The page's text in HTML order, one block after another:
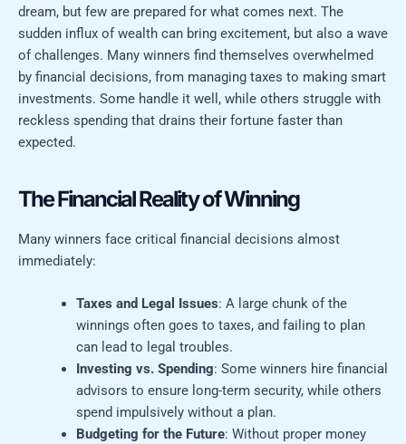
dream, but few are prepared for what comes next. The
sudden influx of wealth can bring excitement, but also a wave
of challenges. Many winners find themselves overwhelmed
by financial decisions, from managing taxes to making smart
investments. Some handle it well, while others struggle with
reckless spending that drains their fortune faster than
expected.
The Financial Reality of Winning
Many winners face critical financial decisions almost
immediately:
Taxes and Legal Issues: A large chunk of the
winnings often goes to taxes, and failing to plan
can lead to legal troubles.
Investing vs. Spending: Some winners hire financial
advisors to ensure long-term security, while others
spend impulsively without a plan.
Budgeting for the Future: Without proper money